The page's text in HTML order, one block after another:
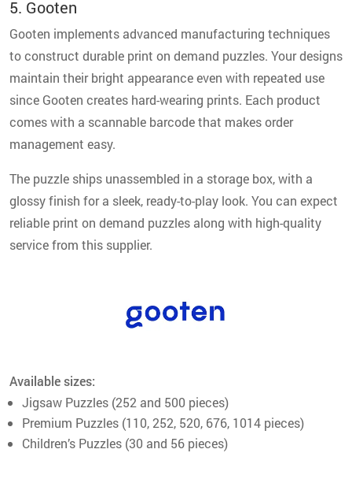
5. Gooten
Gooten implements advanced manufacturing techniques
to construct durable print on demand puzzles. Your designs
maintain their bright appearance even with repeated use
since Gooten creates hard-wearing prints. Each product
comes with a scannable barcode that makes order
management easy.
The puzzle ships unassembled in a storage box, with a
glossy finish for a sleek, ready-to-play look. You can expect
reliable print on demand puzzles along with high-quality
service from this supplier.
Available sizes:
Jigsaw Puzzles (252 and 500 pieces)
Premium Puzzles (110, 252, 520, 676, 1014 pieces)
Children’s Puzzles (30 and 56 pieces)